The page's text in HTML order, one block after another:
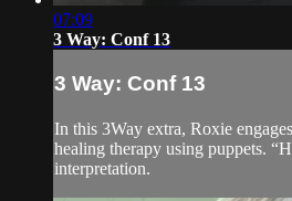
07:09
3 Way: Conf 13
3 Way: Conf 13
In this 3Way extra, Roxie
healing therapy using puppets.
interpretation.